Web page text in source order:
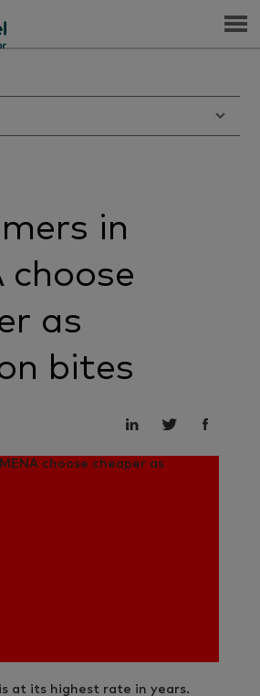
Menu
in
choose
as
bites
at its highest rate in years.